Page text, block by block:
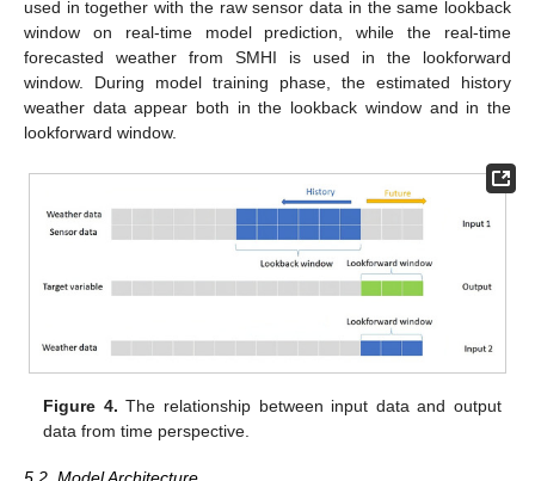
used in together with the raw sensor data in the same lookback
window on real-time model prediction, while the real-time
forecasted weather from SMHI is used in the lookforward
window. During model training phase, the estimated history
weather data appear both in the lookback window and in the
lookforward window.
Figure 4. The relationship between input data and output
data from time perspective.
5.2. Model Architecture